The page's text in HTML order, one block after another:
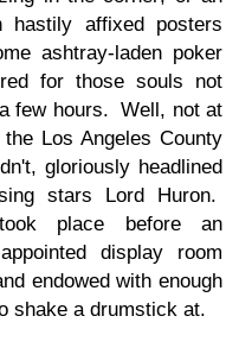
hastily affixed posters
ashtray-laden poker
for those souls not
few hours. Well, not at
Los Angeles County
gloriously headlined
stars Lord Huron.
place before an
display room
endowed with enough
shake a drumstick at.